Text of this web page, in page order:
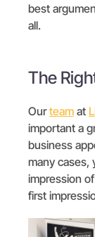
best
all.
The
Ourteam at
important a
business
many cases,
impression
first